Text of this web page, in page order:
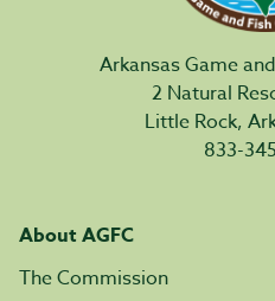
Arkansas Game
2 Natural
Little Rock,
833-
About AGFC
The Commission